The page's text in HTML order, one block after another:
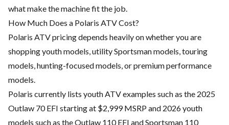
what make the machine fit the job.
How Much Does a Polaris ATV Cost?
Polaris ATV pricing depends heavily on whether you are
shopping youth models, utility Sportsman models, touring
models, hunting-focused models, or premium performance
models.
Polaris currently lists youth ATV examples such as the 2025
Outlaw 70 EFI starting at $2,999 MSRP and 2026 youth
models such as the Outlaw 110 EFI and Sportsman 110